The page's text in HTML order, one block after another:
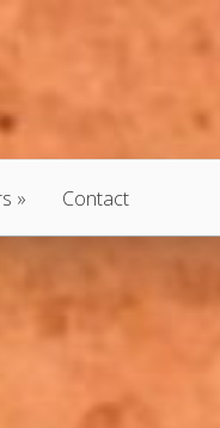
Contact